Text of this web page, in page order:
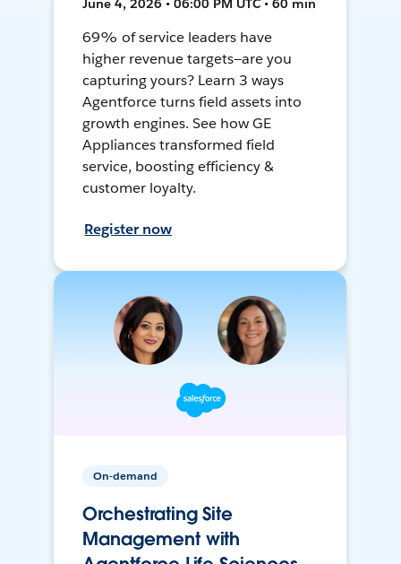
June 4, 2026 • 06:00 PM UTC • 60 min
69% of service leaders have
higher revenue targets—are you
capturing yours? Learn 3 ways
Agentforce turns field assets into
growth engines. See how GE
Appliances transformed field
service, boosting efficiency &
customer loyalty.
Register now
On-demand
Orchestrating Site
Management with